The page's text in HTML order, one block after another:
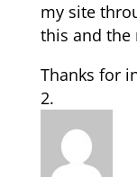
my site
this and the
Thanks for